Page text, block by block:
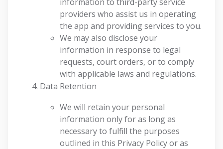
providers who assist us in operating
the app and providing services to you.
We may also disclose your
information in response to legal
requests, court orders, or to comply
with applicable laws and regulations.
Data Retention
We will retain your personal
information only for as long as
necessary to fulfill the purposes
outlined in this Privacy Policy or as